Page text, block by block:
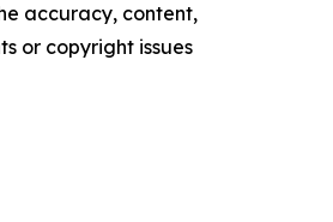
accuracy, content,
or copyright issues